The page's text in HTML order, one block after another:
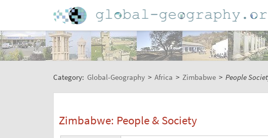
Category: Global-Geography > Africa > Zimbabwe > People
Zimbabwe: People & Society